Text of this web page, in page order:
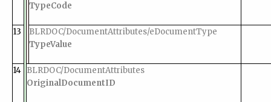
TypeCode
13
BLRDOC/DocumentAttributes/eDocumentType
TypeValue
14 BLRDOC/DocumentAttributes
OriginalDocumentID